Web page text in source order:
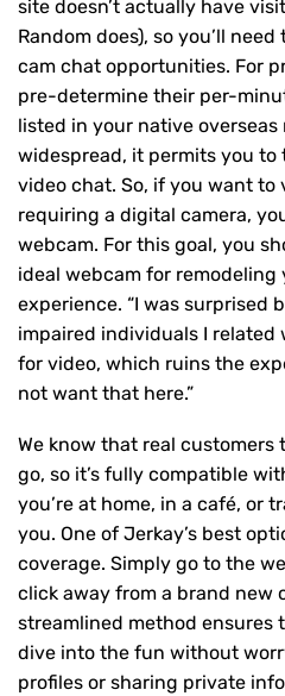
site doesn’t actually have
Random does), so you’ll
cam chat opportunities. For
pre-determine their per-
listed in your native overseas
widespread, it permits you
video chat. So, if you want
requiring a digital camera,
webcam. For this goal, you
ideal webcam for remodeling
experience. “I was surprised
impaired individuals I related
for video, which ruins the
not want that here.”
We know that real
go, so it’s fully compatible
you’re at home, in a café, or
you. One of Jerkay’s best
coverage. Simply go to the
click away from a brand new
streamlined method ensures
dive into the fun without
profiles or sharing private